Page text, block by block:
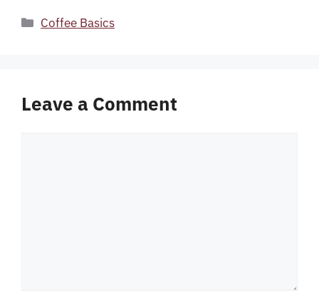
Categories
Coffee Basics
Leave a Comment